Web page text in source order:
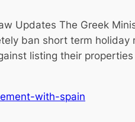
Updates The Greek
ban short term
listing their